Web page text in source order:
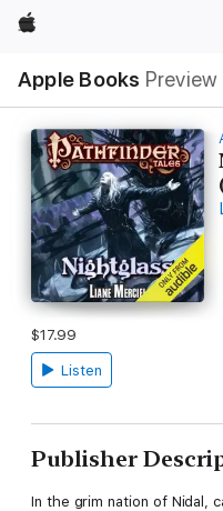
Apple
Apple Books Preview
Nav
Open
Menu
$17.99
Listen
Publisher
In the grim nation of Nidal,